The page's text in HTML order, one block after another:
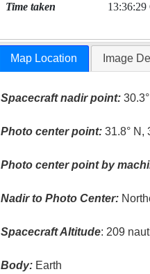
Time taken
Map Location Image
Spacecraft nadir point:
Photo center point: 31.8° N,
Photo center point by
Nadir to Photo Center:
Spacecraft Altitude: 209
Body: Earth